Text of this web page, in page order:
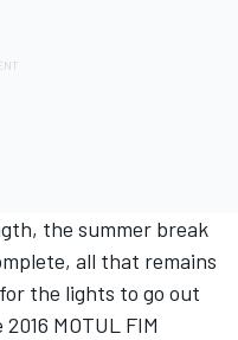
the summer break
all that remains
the lights to go out
MOTUL FIM